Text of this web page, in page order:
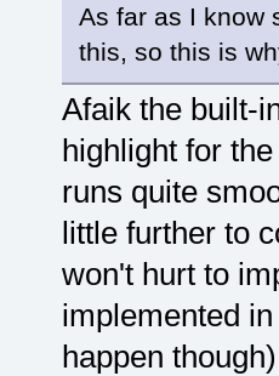
As far as I know
this, so this is
Afaik the built-
highlight for
runs quite
little further to
won't hurt to
implemented
happen